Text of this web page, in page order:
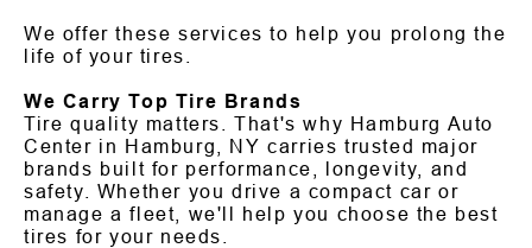
We offer these services to help you prolong the
life of your tires.
We Carry Top Tire Brands
Tire quality matters. That's why Hamburg Auto
Center in Hamburg, NY carries trusted major
brands built for performance, longevity, and
safety. Whether you drive a compact car or
manage a fleet, we'll help you choose the best
tires for your needs.